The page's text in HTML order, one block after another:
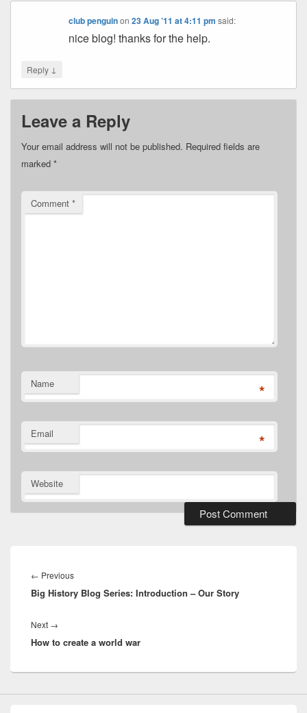
club penguinon23 Aug ’11 at 4:11 pm said:
nice blog! thanks for the help.
Reply ↓
Leave a Reply
Your email address will not be published. Required fields are
marked *
Comment *
Name *
Email *
Website
navigation
← PreviousPrevious
post:
Big History Blog Series: Introduction – Our Story
Next →
post:
How to create a world war